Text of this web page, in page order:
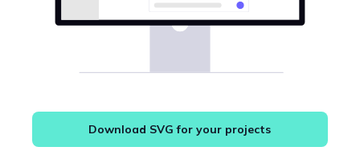
Download SVG for your projects